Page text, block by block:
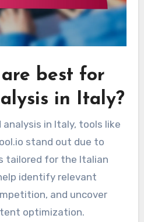
best for
in Italy?
in Italy, tools like
stand out due to
tailored for the Italian
identify relevant
and uncover
optimization.